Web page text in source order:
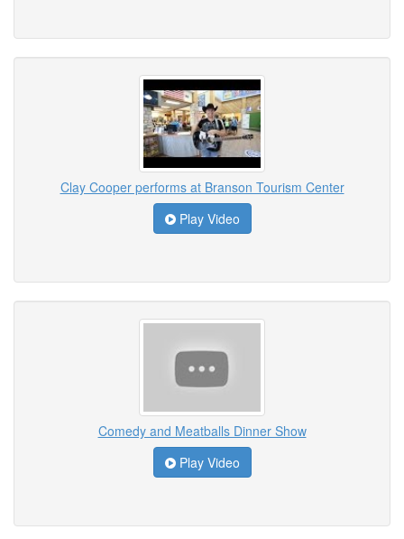
Clay Cooper performs at Branson Tourism Center
Play Video
Comedy and Meatballs Dinner Show
Play Video